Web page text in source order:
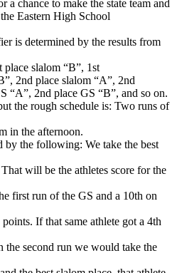
a chance to make the state team and
Eastern High School
is determined by the results from
place slalom “B”, 1st
2nd place slalom “A”, 2nd
“A”, 2nd place GS “B”, and so on.
the rough schedule is: Two runs of
in the afternoon.
by the following: We take the best
will be the athletes score for the
first run of the GS and a 10th on
If that same athlete got a 4th
the second run we would take the